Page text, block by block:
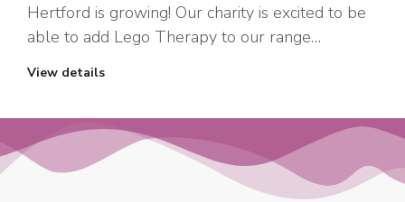
Hertford is growing! Our charity is excited to be
able to add Lego Therapy to our range…
View details